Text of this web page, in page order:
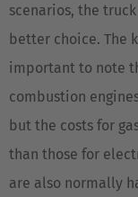
scenarios, the
better choice. The
important to note
combustion
but the costs for
than those for
are also normally